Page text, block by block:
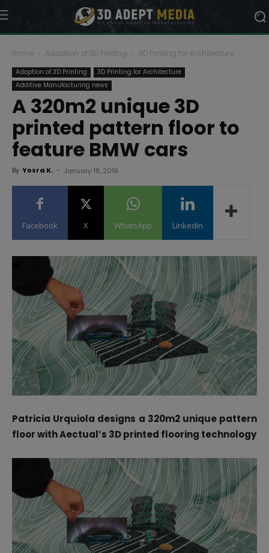
Home Adoption of 3D Printing 3D Printing for Architecture
Adoption of 3D Printing
3D Printing for Architecture
Additive Manufacturing news
A 320m2 unique 3D
printed pattern floor to
feature BMW cars
By Yosra K. - January 18, 2019
Facebook X WhatsApp Linkedin
Patricia Urquiola designs a 320m2 unique pattern
floor with Aectual’s 3D printed flooring technology